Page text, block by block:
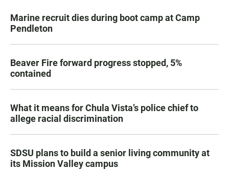
Marine recruit dies during boot camp at Camp
Pendleton
Beaver Fire forward progress stopped, 5%
contained
What it means for Chula Vista’s police chief to
allege racial discrimination
SDSU plans to build a senior living community at
its Mission Valley campus